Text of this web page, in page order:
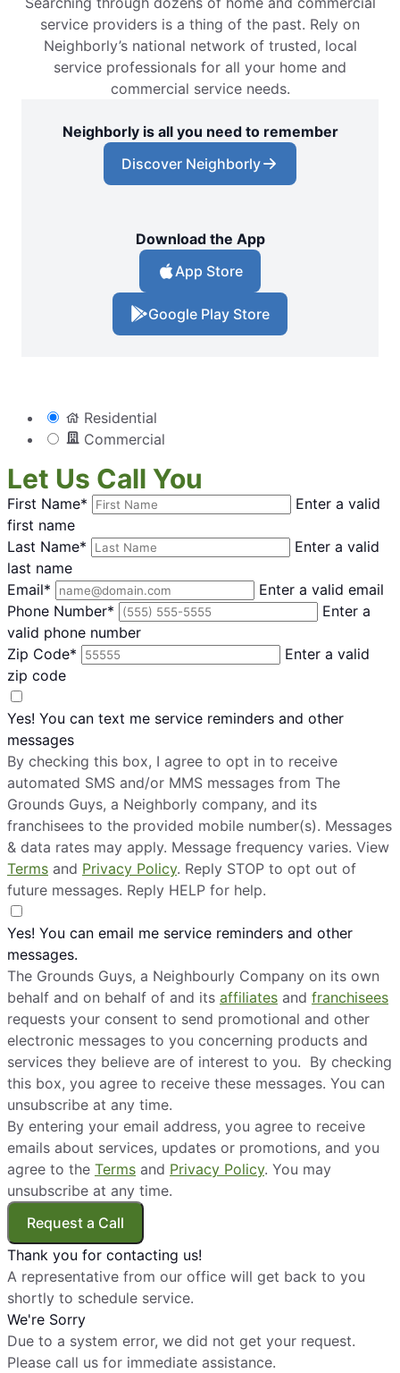
service providers is a thing of the past. Rely on
Neighborly’s national network of trusted, local
service professionals for all your home and
commercial service needs.
Neighborly is all you need to remember
Discover Neighborly
Download the App
App Store
Google Play Store
Residential
Commercial
Let Us Call You
First Name*
Enter a valid
first name
Last Name*
Enter a valid
last name
Email*
Enter a valid email
Phone Number*
Enter a
valid phone number
Zip Code*
Enter a valid
zip code
Yes! You can text me service reminders and other
messages
By checking this box, I agree to opt in to receive
automated SMS and/or MMS messages from The
Grounds Guys, a Neighborly company, and its
franchisees to the provided mobile number(s). Messages
& data rates may apply. Message frequency varies. View
Terms and Privacy Policy. Reply STOP to opt out of
future messages. Reply HELP for help.
Yes! You can email me service reminders and other
messages.
The Grounds Guys, a Neighbourly Company on its own
behalf and on behalf of and its affiliates and franchisees
requests your consent to send promotional and other
electronic messages to you concerning products and
services they believe are of interest to you. By checking
this box, you agree to receive these messages. You can
unsubscribe at any time.
By entering your email address, you agree to receive
emails about services, updates or promotions, and you
agree to the Terms and Privacy Policy. You may
unsubscribe at any time.
Request a Call
Thank you for contacting us!
A representative from our office will get back to you
shortly to schedule service.
We're Sorry
Due to a system error, we did not get your request.
Please call us for immediate assistance.